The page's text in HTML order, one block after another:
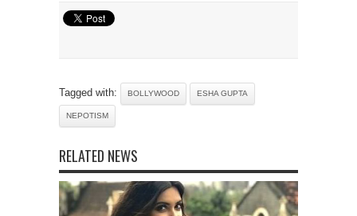
Tagged with: BOLLYWOOD ESHA GUPTA
NEPOTISM
RELATED NEWS